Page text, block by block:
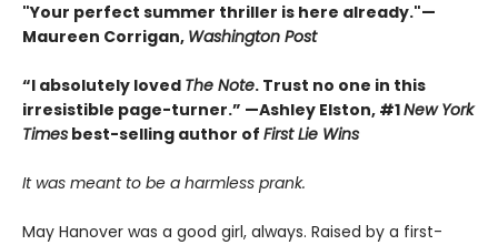
"Your perfect summer thriller is here already."—
Maureen Corrigan, Washington Post
“I absolutely loved The Note. Trust no one in this
irresistible page-turner.” —Ashley Elston, #1New York
Times best-selling author of First Lie Wins
It was meant to be a harmless prank.
May Hanover was a good girl, always. Raised by a first-